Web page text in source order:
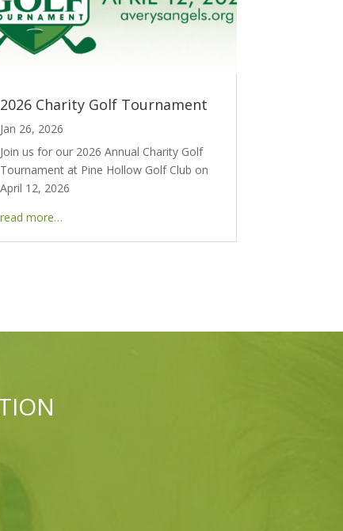
2026 Charity Golf Tournament
Jan 26, 2026
Join us for our 2026 Annual Charity Golf
Tournament at Pine Hollow Golf Club on
April 12, 2026
read more…